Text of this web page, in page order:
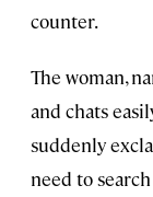
counter.
The woman,
and chats
suddenly
need to